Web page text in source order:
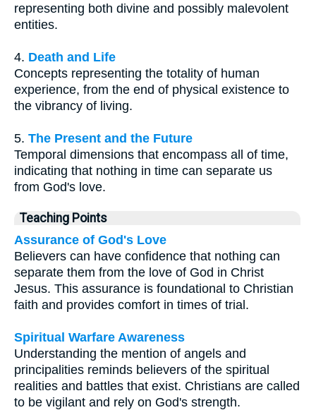
representing both divine and possibly malevolent
entities.
4. Death and Life
Concepts representing the totality of human
experience, from the end of physical existence to
the vibrancy of living.
5. The Present and the Future
Temporal dimensions that encompass all of time,
indicating that nothing in time can separate us
from God's love.
Teaching Points
Assurance of God's Love
Believers can have confidence that nothing can
separate them from the love of God in Christ
Jesus. This assurance is foundational to Christian
faith and provides comfort in times of trial.
Spiritual Warfare Awareness
Understanding the mention of angels and
principalities reminds believers of the spiritual
realities and battles that exist. Christians are called
to be vigilant and rely on God's strength.